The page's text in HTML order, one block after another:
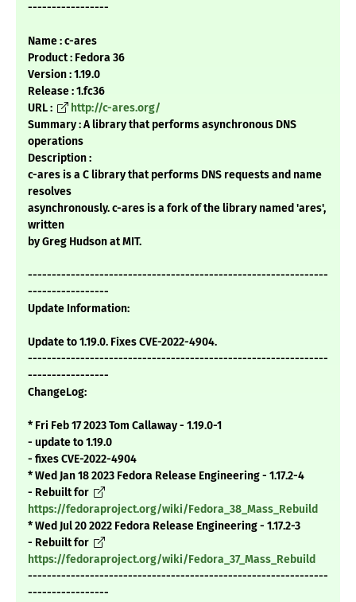
-----------------
Name : c-ares
Product : Fedora 36
Version : 1.19.0
Release : 1.fc36
URL :
http://c-ares.org/
Summary : A library that performs asynchronous DNS
operations
Description :
c-ares is a C library that performs DNS requests and name
resolves
asynchronously. c-ares is a fork of the library named 'ares',
written
by Greg Hudson at MIT.
---------------------------------------------------------------
-----------------
Update Information:
Update to 1.19.0. Fixes CVE-2022-4904.
---------------------------------------------------------------
-----------------
ChangeLog:
* Fri Feb 17 2023 Tom Callaway - 1.19.0-1
- update to 1.19.0
- fixes CVE-2022-4904
* Wed Jan 18 2023 Fedora Release Engineering - 1.17.2-4
- Rebuilt for
https://fedoraproject.org/wiki/Fedora_38_Mass_Rebuild
* Wed Jul 20 2022 Fedora Release Engineering - 1.17.2-3
- Rebuilt for
https://fedoraproject.org/wiki/Fedora_37_Mass_Rebuild
---------------------------------------------------------------
-----------------